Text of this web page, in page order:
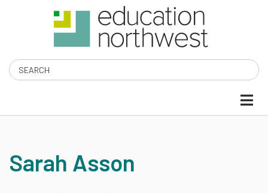
content
Search
SARAH
ASSON
Sarah Asson